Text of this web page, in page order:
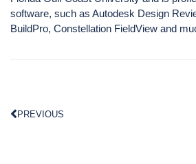
software, such as Autodesk Design
BuildPro, Constellation FieldView and
PREVIOUS